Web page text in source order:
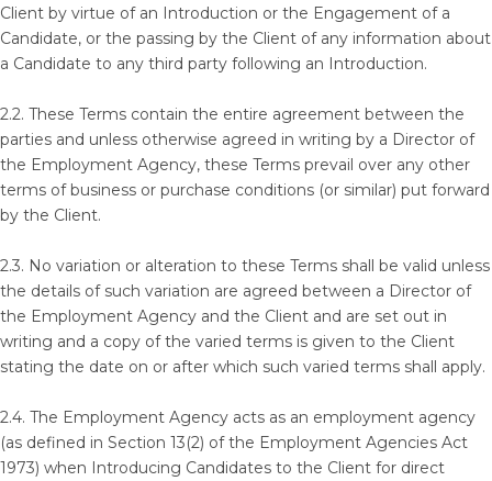
Client by virtue of an Introduction or the Engagement of a
Candidate, or the passing by the Client of any information about
a Candidate to any third party following an Introduction.
2.2. These Terms contain the entire agreement between the
parties and unless otherwise agreed in writing by a Director of
the Employment Agency, these Terms prevail over any other
terms of business or purchase conditions (or similar) put forward
by the Client.
2.3. No variation or alteration to these Terms shall be valid unless
the details of such variation are agreed between a Director of
the Employment Agency and the Client and are set out in
writing and a copy of the varied terms is given to the Client
stating the date on or after which such varied terms shall apply.
2.4. The Employment Agency acts as an employment agency
(as defined in Section 13(2) of the Employment Agencies Act
1973) when Introducing Candidates to the Client for direct